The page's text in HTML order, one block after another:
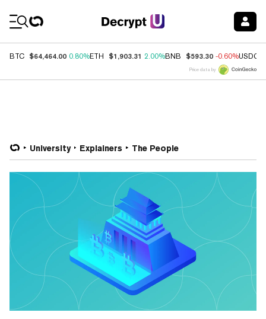
BTC $64,464.00 0.80%ETH $1,903.31 2.00%BNB $593.30 -0.60%USDC
Price data by
University Explainers The People